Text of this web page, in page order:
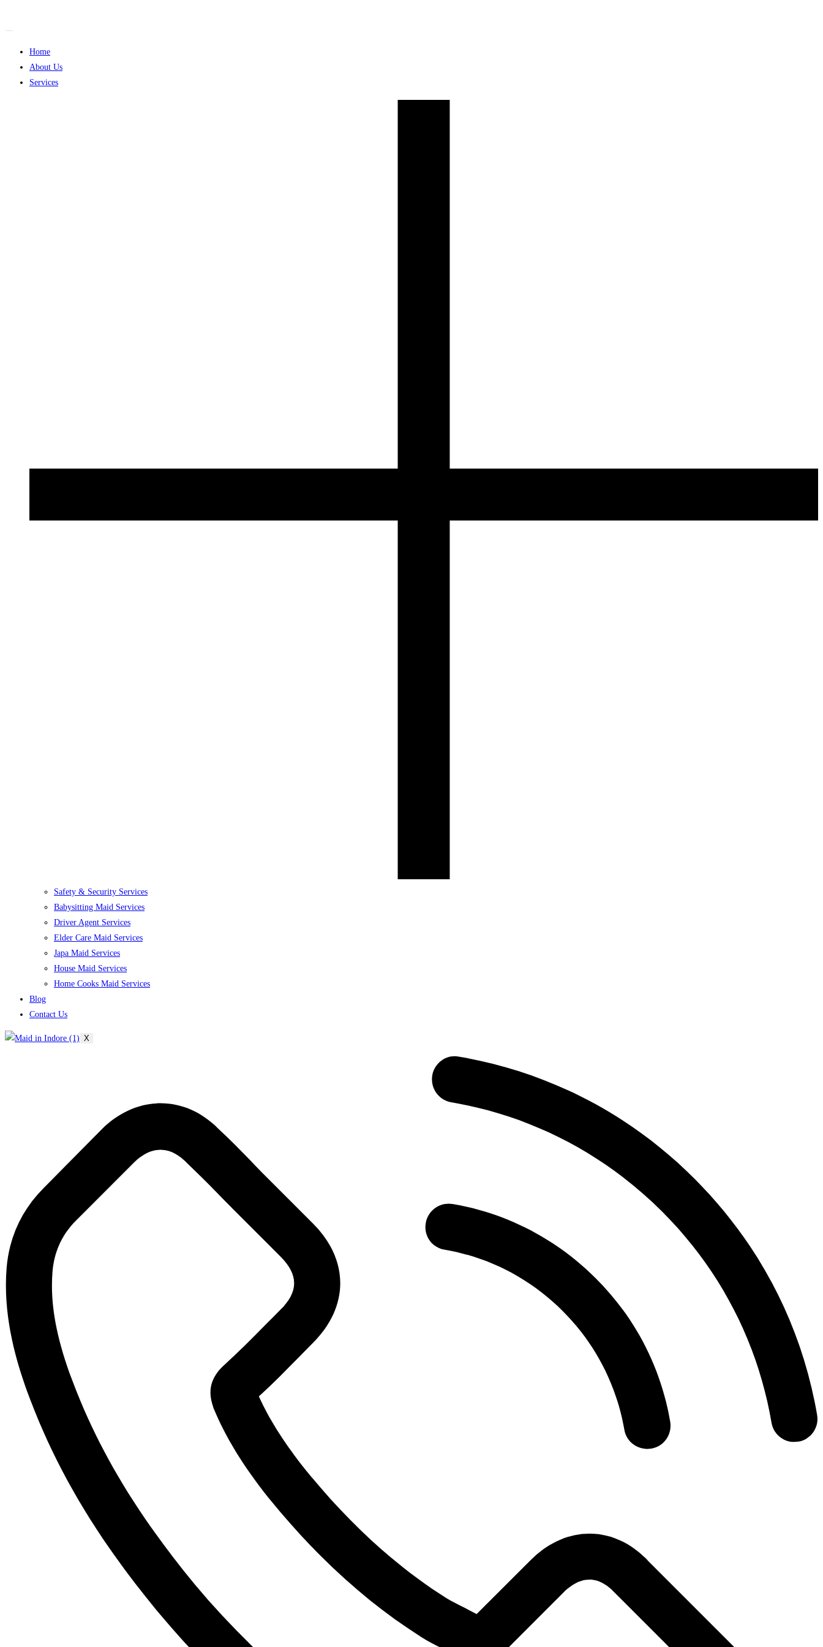
Home
About Us
Services
Safety & Security Services
Babysitting Maid Services
Driver Agent Services
Elder Care Maid Services
Japa Maid Services
House Maid Services
Home Cooks Maid Services
Blog
Contact Us
X